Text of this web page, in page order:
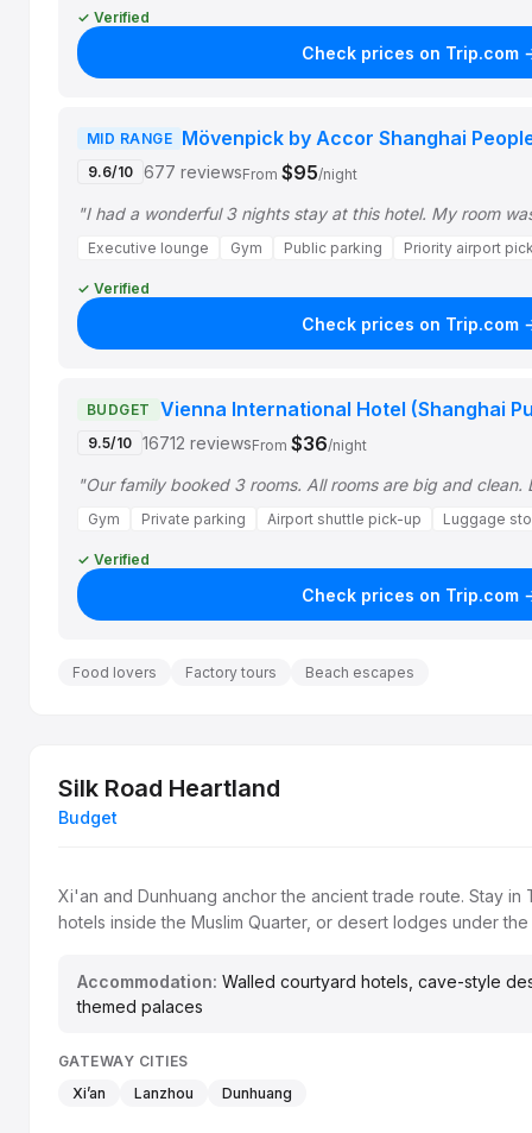
✓ Verified
Check prices on Trip.com
MID RANGE Mövenpick by Accor Shanghai
9.6/10 677 reviewsFrom $95/night
"I had a wonderful 3 nights stay at this hotel. My room
Executive lounge Gym Public parking Priority airport
✓ Verified
Check prices on Trip.com
BUDGET Vienna International Hotel (Shanghai
9.5/10 16712 reviewsFrom $36/night
"Our family booked 3 rooms. All rooms are big and
Gym Private parking Airport shuttle pick-up Luggage
✓ Verified
Check prices on Trip.com
Food lovers Factory tours Beach escapes
Silk Road Heartland
Budget
Xi'an and Dunhuang anchor the ancient trade route. Stay
hotels inside the Muslim Quarter, or desert lodges under the
Accommodation: Walled courtyard hotels, cave-style
themed palaces
GATEWAY CITIES
Xi’an
Lanzhou Dunhuang